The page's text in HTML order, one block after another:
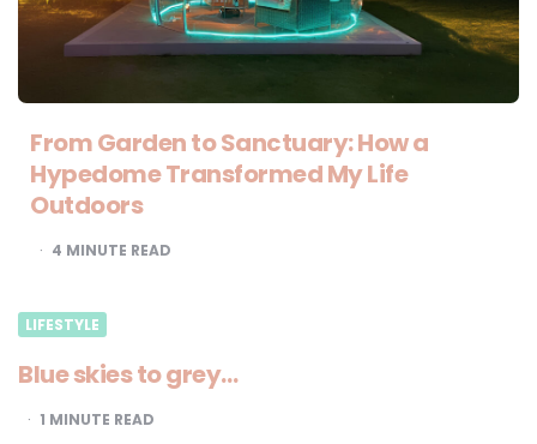
From Garden to Sanctuary: How a
Hypedome Transformed My Life
Outdoors
4 MINUTE READ
LIFESTYLE
Blue skies to grey…
1 MINUTE READ